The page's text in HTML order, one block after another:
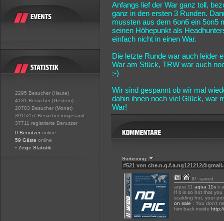
2295 Besucher (Heute)
4131 Besucher (Gestern)
20783 Besucher (Monat)
3915257 Besucher insgesamt
37711 registrierte Benutzer
0 Benutzer online
59 Gäste online
• Zeige Statistik
Anfangs lief der War ganz toll,
ganz in den ersten 3 Runden.
mussten aus dem 6on6 ein 5on5
seinen Höhepunkt als
einfach nicht in einen War.
Die letzte Runde war auch leider
War am Stück, TRW war auch
:-)
Wir sind gespannt ob wir mal
dahin ihnen noch viel Glück, war
War!
Sortierung:
#521 von
IP: saved
aqua 11 aqua 11s s
If it is so hot that
scalding hot, your
on sale : You don't
him back inside